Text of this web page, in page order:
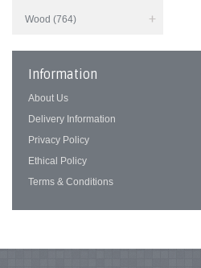
Wood (764)
Information
About Us
Delivery Information
Privacy Policy
Ethical Policy
Terms & Conditions